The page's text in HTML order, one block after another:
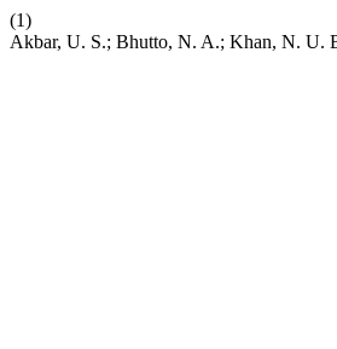
(1)
Akbar, U. S.; Bhutto, N. A.; Khan, N. U.